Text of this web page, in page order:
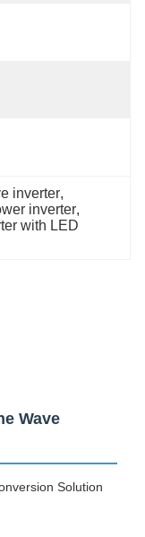
inverter,
inverter,
with LED
Wave
Solution